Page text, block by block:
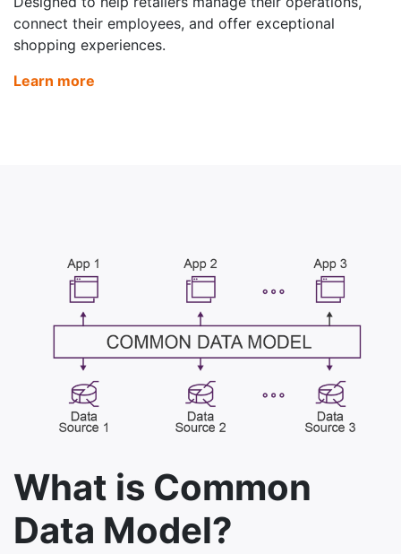
connect their employees, and offer exceptional
shopping experiences.
Learn more
What is Common
Data Model?